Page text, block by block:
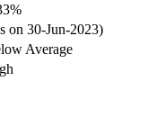
on 30-Jun-2023)
Average